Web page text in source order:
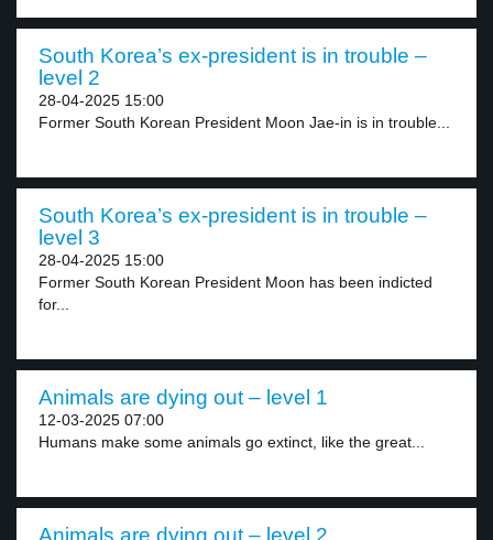
South Korea’s ex-president is in trouble –
level 2
28-04-2025 15:00
Former South Korean President Moon Jae-in is in trouble...
South Korea’s ex-president is in trouble –
level 3
28-04-2025 15:00
Former South Korean President Moon has been indicted
for...
Animals are dying out – level 1
12-03-2025 07:00
Humans make some animals go extinct, like the great...
Animals are dying out – level 2